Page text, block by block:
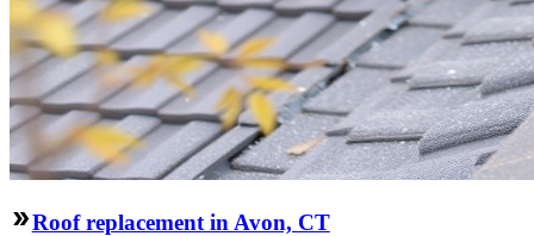
Roof replacement in Avon, CT